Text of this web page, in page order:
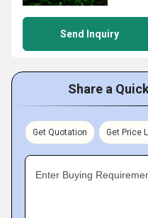
Send Inquiry
Share a
Get Quotation Get Price
Enter Buying